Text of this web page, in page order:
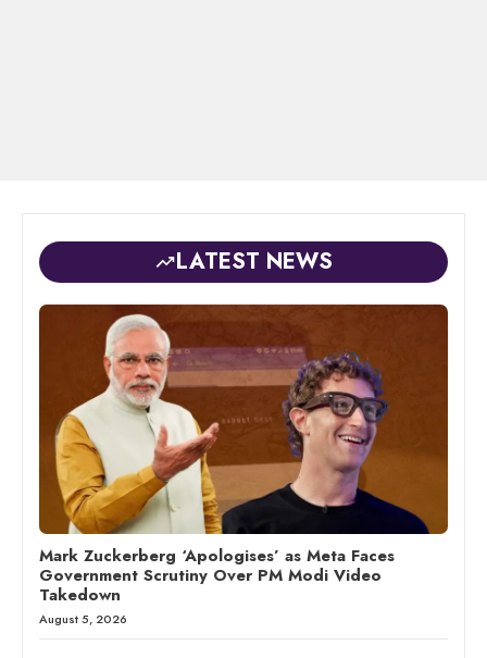
LATEST NEWS
Mark Zuckerberg ‘Apologises’ as Meta Faces
Government Scrutiny Over PM Modi Video
Takedown
August 5, 2026